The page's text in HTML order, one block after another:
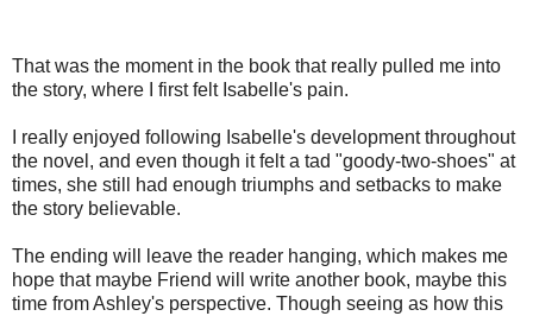
That was the moment in the book that really pulled me into
the story, where I first felt Isabelle's pain.
I really enjoyed following Isabelle's development throughout
the novel, and even though it felt a tad "goody-two-shoes" at
times, she still had enough triumphs and setbacks to make
the story believable.
The ending will leave the reader hanging, which makes me
hope that maybe Friend will write another book, maybe this
time from Ashley's perspective. Though seeing as how this